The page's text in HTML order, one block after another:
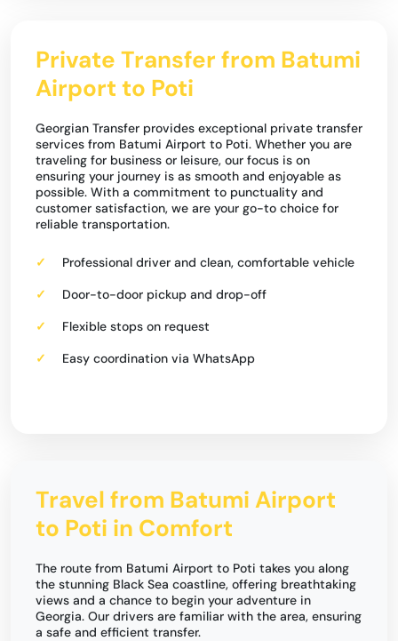
Private Transfer from Batumi
Airport to Poti
Georgian Transfer provides exceptional private transfer
services from Batumi Airport to Poti. Whether you are
traveling for business or leisure, our focus is on
ensuring your journey is as smooth and enjoyable as
possible. With a commitment to punctuality and
customer satisfaction, we are your go-to choice for
reliable transportation.
Professional driver and clean, comfortable vehicle
Door-to-door pickup and drop-off
Flexible stops on request
Easy coordination via WhatsApp
Travel from Batumi Airport
to Poti in Comfort
The route from Batumi Airport to Poti takes you along
the stunning Black Sea coastline, offering breathtaking
views and a chance to begin your adventure in
Georgia. Our drivers are familiar with the area, ensuring
a safe and efficient transfer.